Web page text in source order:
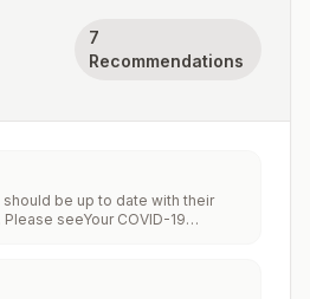
7
Recommendations
be up to date with their
seeYour COVID-19